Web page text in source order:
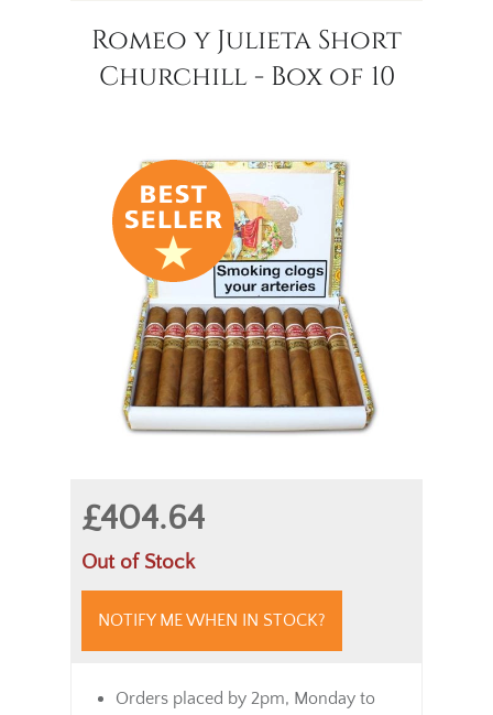
Romeo y Julieta Short
Churchill - Box of 10
£404.64
Out of Stock
NOTIFY ME WHEN IN STOCK?
Orders placed by 2pm, Monday to